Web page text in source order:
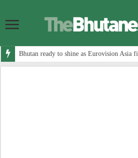
Bhutan ready to shine as Eurovision Asia